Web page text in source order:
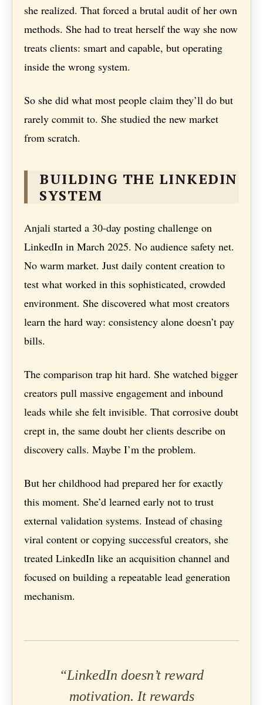
she realized. That forced a brutal audit of her own
methods. She had to treat herself the way she now
treats clients: smart and capable, but operating
inside the wrong system.
So she did what most people claim they’ll do but
rarely commit to. She studied the new market
from scratch.
BUILDING THE LINKEDIN
SYSTEM
Anjali started a 30-day posting challenge on
LinkedIn in March 2025. No audience safety net.
No warm market. Just daily content creation to
test what worked in this sophisticated, crowded
environment. She discovered what most creators
learn the hard way: consistency alone doesn’t pay
bills.
The comparison trap hit hard. She watched bigger
creators pull massive engagement and inbound
leads while she felt invisible. That corrosive doubt
crept in, the same doubt her clients describe on
discovery calls. Maybe I’m the problem.
But her childhood had prepared her for exactly
this moment. She’d learned early not to trust
external validation systems. Instead of chasing
viral content or copying successful creators, she
treated LinkedIn like an acquisition channel and
focused on building a repeatable lead generation
mechanism.
“LinkedIn doesn’t reward
motivation. It rewards